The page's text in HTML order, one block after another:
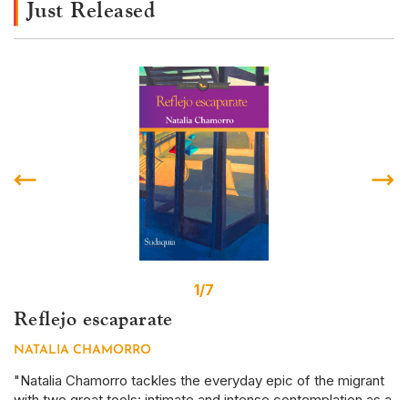
Just Released
Reflejo escaparate
NATALIA CHAMORRO
"Natalia Chamorro tackles the everyday epic of the migrant
1/7